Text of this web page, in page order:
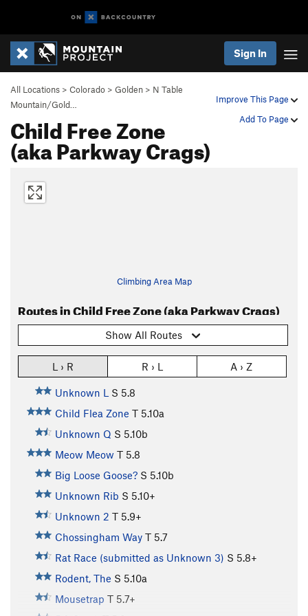
Sign In
Improve This Page
Add To Page
All Locations > Colorado > Golden > N Table
Mountain/Gold…
Child Free Zone
(aka Parkway Crags)
Climbing Area Map
Routes in Child Free Zone (aka Parkway Crags)
Show All Routes
L › R R › L A › Z
Unknown L S 5.8
Child Flea Zone T 5.10a
Unknown Q S 5.10b
Meow Meow T 5.8
Big Loose Goose? S 5.10b
Unknown Rib S 5.10+
Unknown 2 T 5.9+
Chossingham Way T 5.7
Rat Race (submitted as Unknown 3) S 5.8+
Rodent, The S 5.10a
Mousetrap T 5.7+